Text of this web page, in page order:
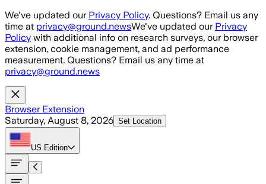
Skip to main content
We've updated our Privacy Policy. Questions? Email us any
time at privacy@ground.newsWe've updated our Privacy
Policy with additional info on research surveys, our browser
extension, cookie management, and ad performance
measurement. Questions? Email us any time at
privacy@ground.news
Browser Extension
Saturday, August 8, 2026 Set Location
US Edition